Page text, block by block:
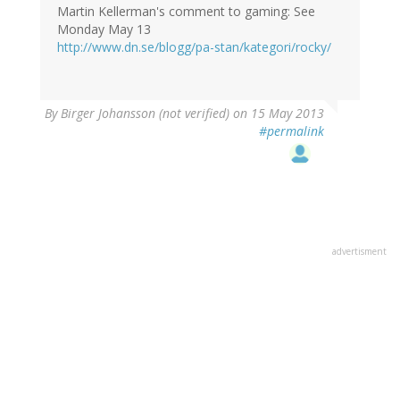
Martin Kellerman's comment to gaming: See
Monday May 13
http://www.dn.se/blogg/pa-stan/kategori/rocky/
ByBirger Johansson (not verified) on 15 May 2013
#permalink
advertisment